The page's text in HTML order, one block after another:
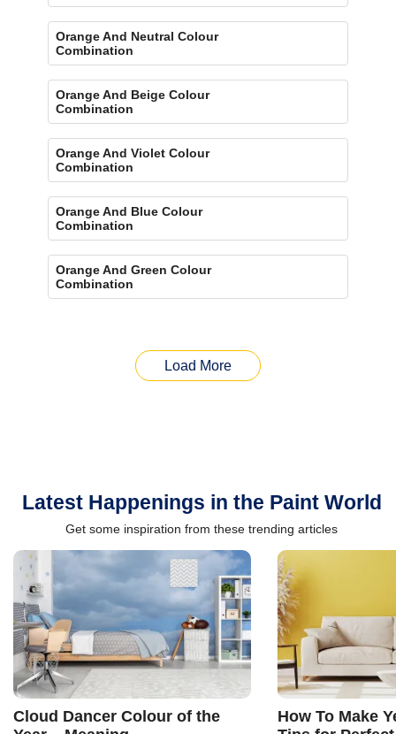
Orange And Neutral Colour
Combination
Orange And Beige Colour
Combination
Orange And Violet Colour
Combination
Orange And Blue Colour
Combination
Orange And Green Colour
Combination
Load More
Latest Happenings in the Paint World
Get some inspiration from these trending articles
Cloud Dancer Colour of the
How To Make